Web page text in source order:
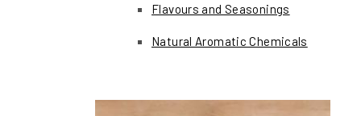
Flavours and Seasonings
Natural Aromatic Chemicals